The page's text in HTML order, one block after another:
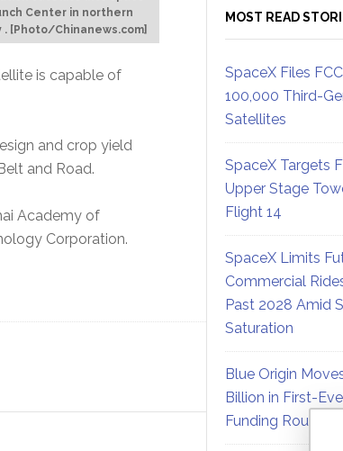
Center in northern
. [Photo/Chinanews.com]
is capable of
and crop yield
and Road.
Academy of
Corporation.
MOST READ
SpaceX Files
100,000 Third-
Satellites
SpaceX Targets
Upper Stage
Flight 14
SpaceX Limits
Commercial
Past 2028 Amid
Saturation
Blue Origin
Billion in First-
Funding Round